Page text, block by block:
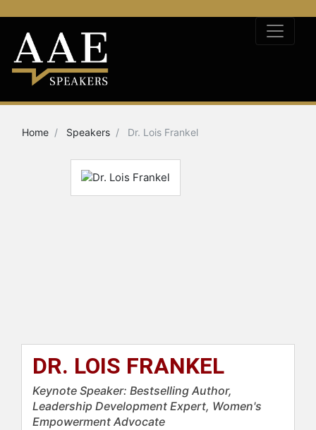
Home Speakers Dr. Lois Frankel
DR. LOIS FRANKEL
Keynote Speaker: Bestselling Author,
Leadership Development Expert, Women's
Empowerment Advocate